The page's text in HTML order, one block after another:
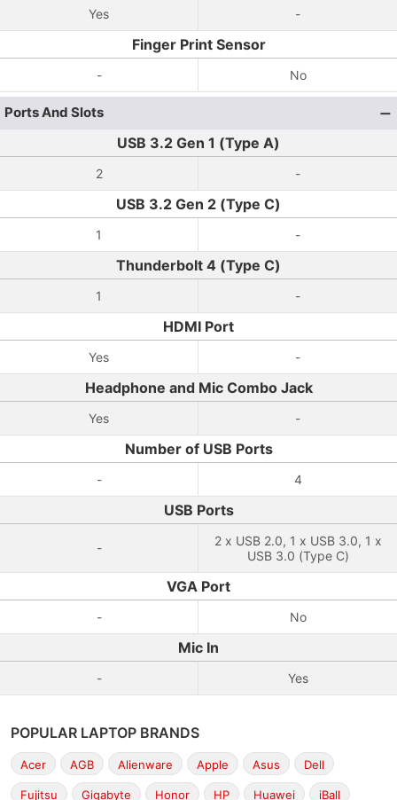
Yes -
Finger Print Sensor
- No
Ports And Slots
USB 3.2 Gen 1 (Type A)
2 -
USB 3.2 Gen 2 (Type C)
1 -
Thunderbolt 4 (Type C)
1 -
HDMI Port
Yes -
Headphone and Mic Combo Jack
Yes -
Number of USB Ports
- 4
USB Ports
-
2 x USB 2.0, 1 x USB 3.0, 1 x
USB 3.0 (Type C)
VGA Port
- No
Mic In
- Yes
POPULAR LAPTOP BRANDS
Acer AGB Alienware Apple Asus Dell
Fujitsu Gigabyte Honor HP Huawei iBall